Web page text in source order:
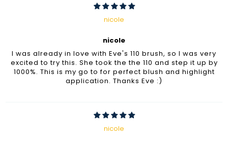
nicole
nicole
I was already in love with Eve's 110 brush, so I was very
excited to try this. She took the the 110 and step it up by
1000%. This is my go to for perfect blush and highlight
application. Thanks Eve :)
nicole